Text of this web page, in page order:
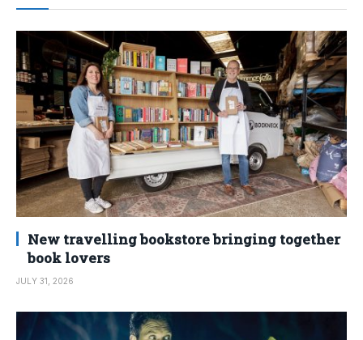
New travelling bookstore bringing together
book lovers
JULY 31, 2026